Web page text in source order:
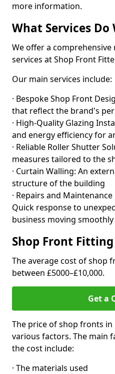
more information.
What Services Do
We offer a
services at Shop Front
Our main services include:
· Bespoke Shop Front
that reflect the brand's
· High-Quality Glazing
and energy efficiency for
· Reliable Roller Shutter
measures tailored to the
· Curtain Walling: An
structure of the building
· Repairs and
Quick response to
business moving smoothly
Shop Front Fitting
The average cost of shop
between £5000–£10,000.
Get a
The price of shop fronts in
various factors. The main
the cost include:
· The materials used